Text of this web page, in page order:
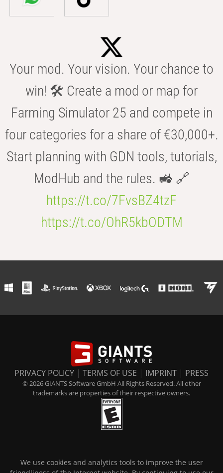
Your mod. Your vision. Your chance to
win! 🛠️ Create a mod or map for
Farming Simulator 25 and compete in
four categories for a share of €30,000+.
Start planning with GDN tools, tutorials,
ModHub and the rules. 🚜 🔗
https://t.co/7FvsBZ4tzF
https://t.co/OhR5kbODTM
PRIVACY POLICY | TERMS OF USE | IMPRINT | PRESS
© 2026 GIANTS Software GmbH All Rights Reserved. All other
trademarks are properties of their respective owners.
We use cookies and analytics tools to improve the user